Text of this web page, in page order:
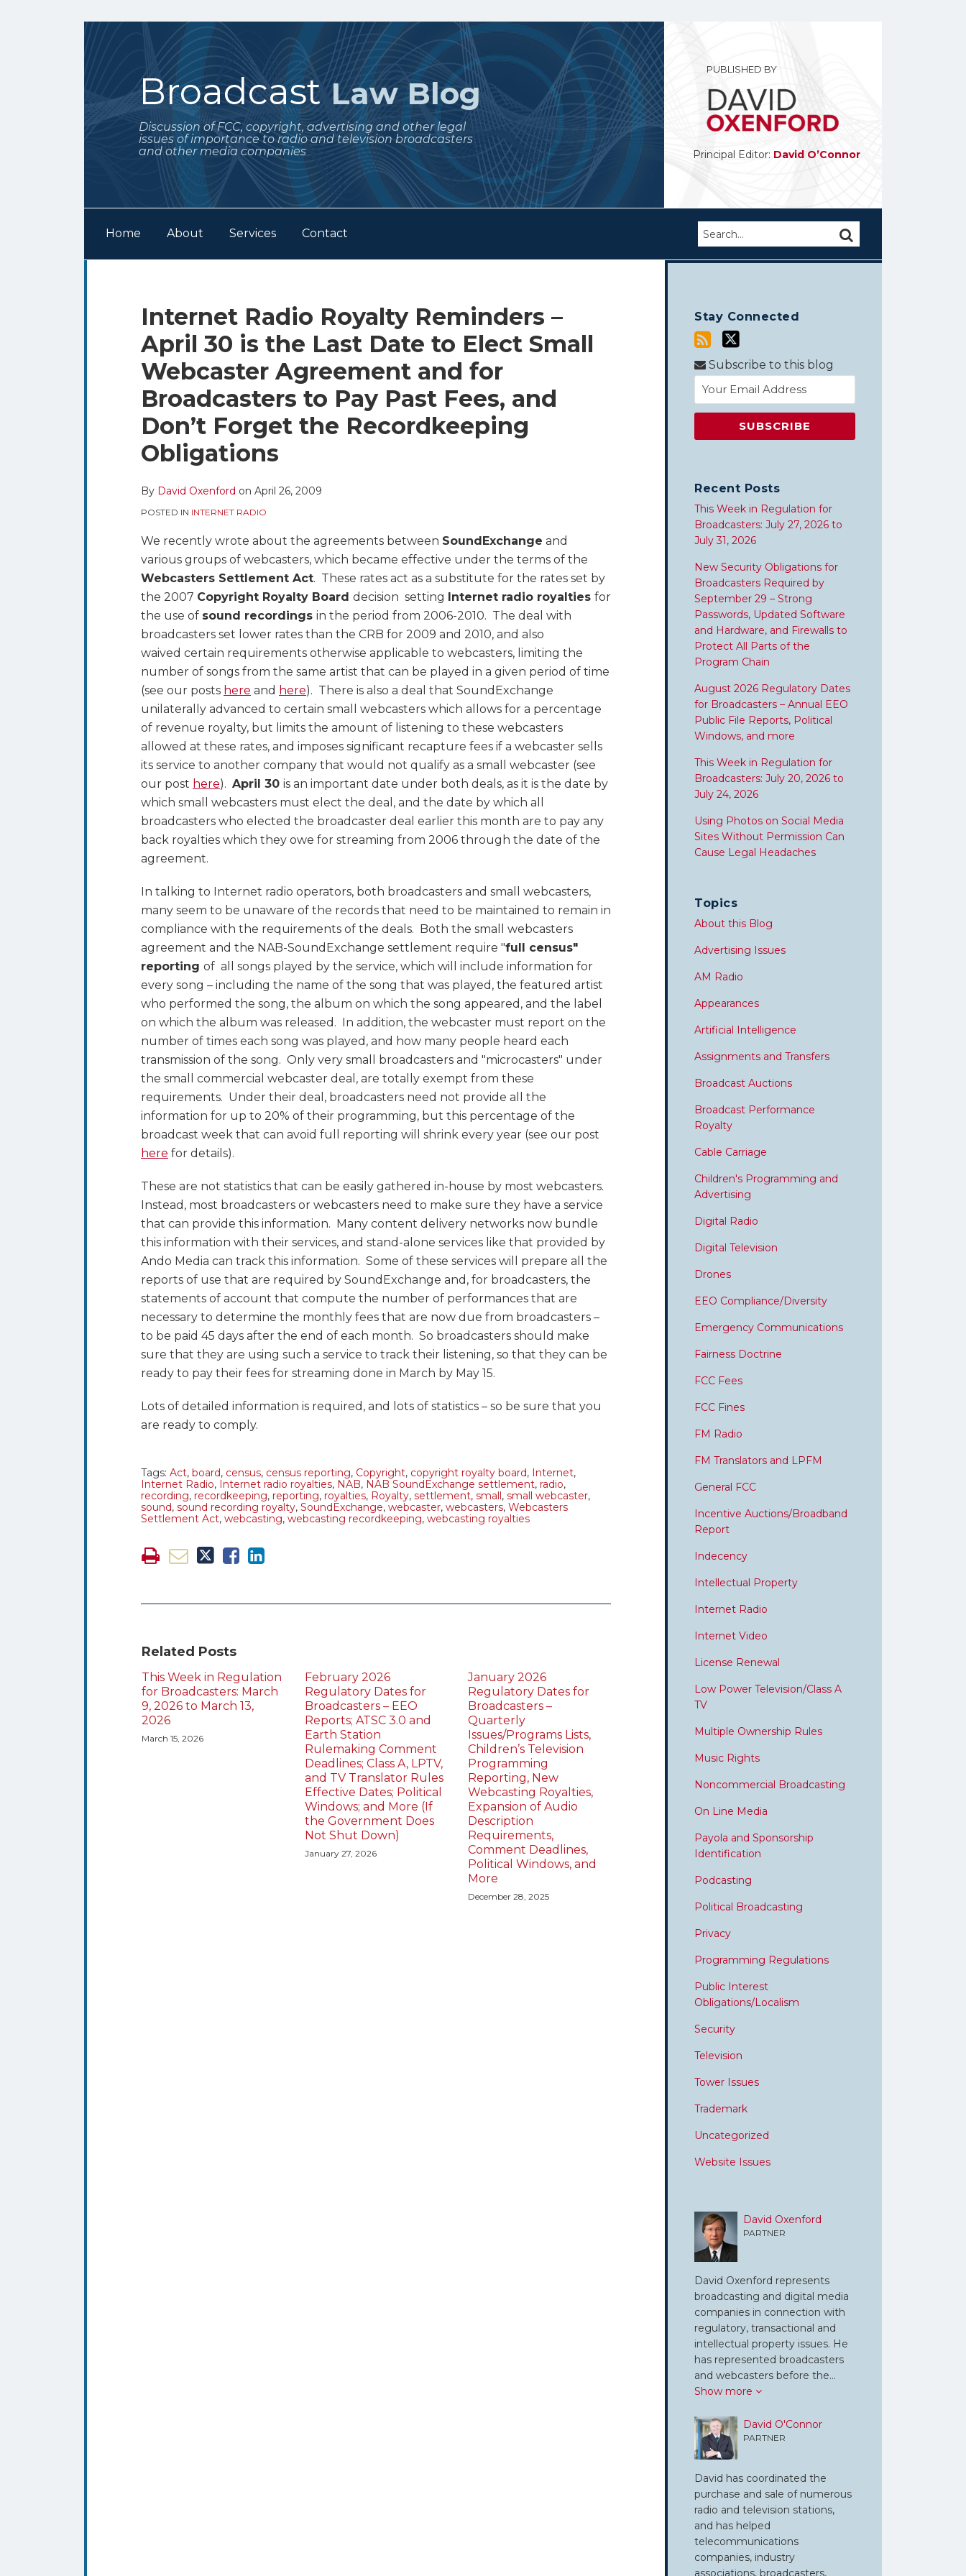
BroadcastLaw Blog
Discussion of FCC, copyright, advertising and other legal
issues of importance to radio and television broadcasters
and other media companies
PUBLISHED BY
Principal Editor: David O’Connor
Home About Services Contact Search… SEARCH
Internet Radio Royalty Reminders –
April 30 is the Last Date to Elect Small
Webcaster Agreement and for
Broadcasters to Pay Past Fees, and
Don’t Forget the Recordkeeping
Obligations
By David Oxenford on April 26, 2009
POSTED IN INTERNET RADIO
We recently wrote about the agreements between SoundExchange and
various groups of webcasters, which became effective under the terms of the
Webcasters Settlement Act. These rates act as a substitute for the rates set by
the 2007 Copyright Royalty Board decision setting Internet radio royalties for
the use of sound recordings in the period from 2006-2010. The deal with
broadcasters set lower rates than the CRB for 2009 and 2010, and also
waived certain requirements otherwise applicable to webcasters, limiting the
number of songs from the same artist that can be played in a given period of time
(see our posts here and here). There is also a deal that SoundExchange
unilaterally advanced to certain small webcasters which allows for a percentage
of revenue royalty, but limits the amount of listening to these webcasters
allowed at these rates, and imposes significant recapture fees if a webcaster sells
its service to another company that would not qualify as a small webcaster (see
our post here). April 30 is an important date under both deals, as it is the date by
which small webcasters must elect the deal, and the date by which all
broadcasters who elected the broadcaster deal earlier this month are to pay any
back royalties which they owe for streaming from 2006 through the date of the
agreement.
In talking to Internet radio operators, both broadcasters and small webcasters,
many seem to be unaware of the records that need to be maintained to remain in
compliance with the requirements of the deals. Both the small webcasters
agreement and the NAB-SoundExchange settlement require "full census"
reporting of all songs played by the service, which will include information for
every song – including the name of the song that was played, the featured artist
who performed the song, the album on which the song appeared, and the label
on which the album was released. In addition, the webcaster must report on the
number of times each song was played, and how many people heard each
transmission of the song. Only very small broadcasters and "microcasters" under
the small commercial webcaster deal, are totally exempt from these
requirements. Under their deal, broadcasters need not provide all the
information for up to 20% of their programming, but this percentage of the
broadcast week that can avoid full reporting will shrink every year (see our post
here for details).
These are not statistics that can be easily gathered in-house by most webcasters.
Instead, most broadcasters or webcasters need to make sure they have a service
that can provide this information. Many content delivery networks now bundle
this information with their services, and stand-alone services like that provided by
Ando Media can track this information. Some of these services will prepare all the
reports of use that are required by SoundExchange and, for broadcasters, the
statements of account that compute the number of performances that are
necessary to determine the monthly fees that are now due from broadcasters –
to be paid 45 days after the end of each month. So broadcasters should make
sure that they are using such a service to track their listening, so that they can be
ready to pay their fees for streaming done in March by May 15.
Lots of detailed information is required, and lots of statistics – so be sure that you
are ready to comply.
Tags: Act, board, census, census reporting, Copyright, copyright royalty board, Internet,
Internet Radio, Internet radio royalties, NAB, NAB SoundExchange settlement, radio,
recording, recordkeeping, reporting, royalties, Royalty, settlement, small, small webcaster,
sound, sound recording royalty, SoundExchange, webcaster, webcasters, Webcasters
Settlement Act, webcasting, webcasting recordkeeping, webcasting royalties
Print:
Email
this
post
Tweet
this
post
Like
this
post
Share
this
post
on
LinkedIn
Related Posts
This Week in Regulation
for Broadcasters: March
9, 2026 to March 13,
2026
March 15, 2026
February 2026
Regulatory Dates for
Broadcasters – EEO
Reports; ATSC 3.0 and
Earth Station
Rulemaking Comment
Deadlines; Class A, LPTV,
and TV Translator Rules
Effective Dates; Political
Windows; and More (If
the Government Does
Not Shut Down)
January 27, 2026
January 2026
Regulatory Dates for
Broadcasters –
Quarterly
Issues/Programs Lists,
Children’s Television
Programming
Reporting, New
Webcasting Royalties,
Expansion of Audio
Description
Requirements,
Comment Deadlines,
Political Windows, and
More
December 28, 2025
Stay Connected
Twitter
Subscribe to this blog
Recent Posts
This Week in Regulation for
Broadcasters: July 27, 2026 to
July 31, 2026
New Security Obligations for
Broadcasters Required by
September 29 – Strong
Passwords, Updated Software
and Hardware, and Firewalls to
Protect All Parts of the
Program Chain
August 2026 Regulatory Dates
for Broadcasters – Annual EEO
Public File Reports, Political
Windows, and more
This Week in Regulation for
Broadcasters: July 20, 2026 to
July 24, 2026
Using Photos on Social Media
Sites Without Permission Can
Cause Legal Headaches
Topics
About this Blog
Advertising Issues
AM Radio
Appearances
Artificial Intelligence
Assignments and Transfers
Broadcast Auctions
Broadcast Performance
Royalty
Cable Carriage
Children's Programming and
Advertising
Digital Radio
Digital Television
Drones
EEO Compliance/Diversity
Emergency Communications
Fairness Doctrine
FCC Fees
FCC Fines
FM Radio
FM Translators and LPFM
General FCC
Incentive Auctions/Broadband
Report
Indecency
Intellectual Property
Internet Radio
Internet Video
License Renewal
Low Power Television/Class A
TV
Multiple Ownership Rules
Music Rights
Noncommercial Broadcasting
On Line Media
Payola and Sponsorship
Identification
Podcasting
Political Broadcasting
Privacy
Programming Regulations
Public Interest
Obligations/Localism
Security
Television
Tower Issues
Trademark
Uncategorized
Website Issues
David Oxenford
PARTNER
David Oxenford represents
broadcasting and digital media
companies in connection with
regulatory, transactional and
intellectual property issues. He
has represented broadcasters
and webcasters before the…
Show more
David O'Connor
PARTNER
David has coordinated the
purchase and sale of numerous
radio and television stations,
and has helped
telecommunications
companies, industry
associations, broadcasters,